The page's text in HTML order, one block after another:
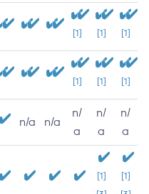
[1] [1] [1]
[1] [1] [1]
n/a n/a
n/
a
n/
a
n/
a
[1]
[1]